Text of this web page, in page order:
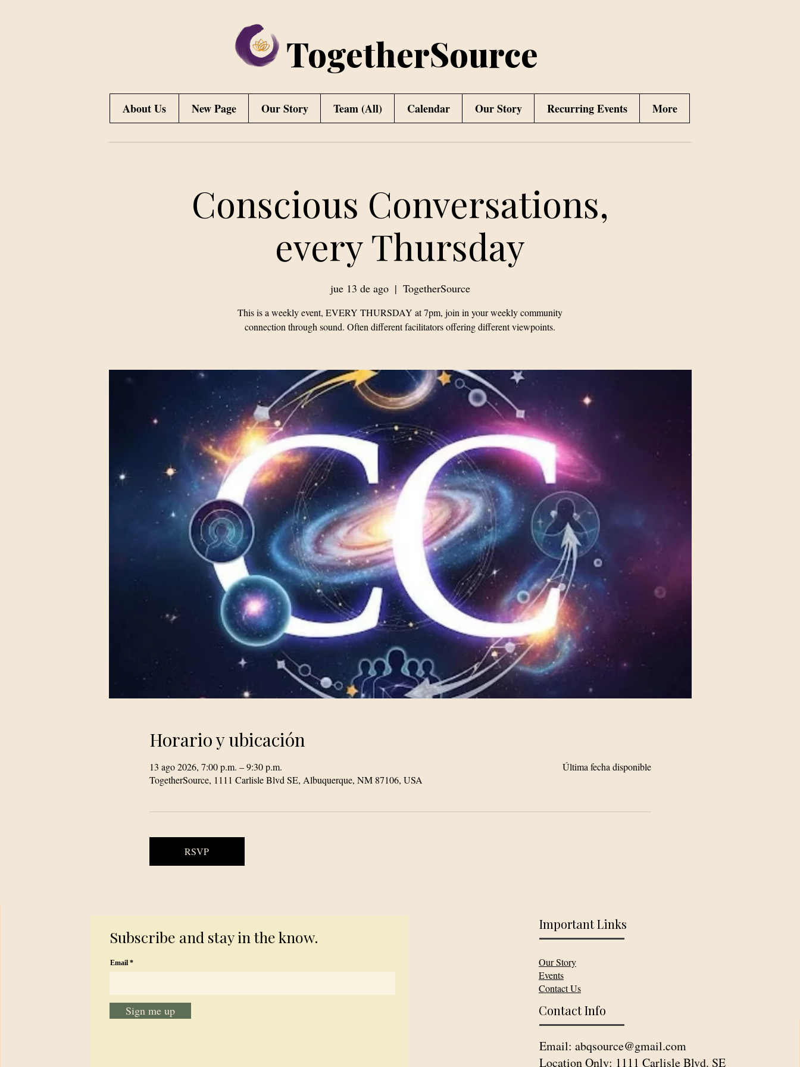
TogetherSource
About Us New Page Our Story Team (All) Calendar Our Story Recurring Events More
Conscious Conversations,
every Thursday
jue 13 de ago
  |
TogetherSource
This is a weekly event, EVERY THURSDAY at 7pm, join in your weekly community
connection through sound. Often different facilitators offering different viewpoints.
Horario y ubicación
13 ago 2026, 7:00 p.m. – 9:30 p.m.
TogetherSource, 1111 Carlisle Blvd SE, Albuquerque, NM 87106, USA
Última fecha disponible
RSVP
Subscribe and stay in the know.
Email
Sign me up
Important Links
Our Story
Events
Contact Us
Contact Info
Email: abqsource@gmail.com
Location Only: 1111 Carlisle Blvd. SE